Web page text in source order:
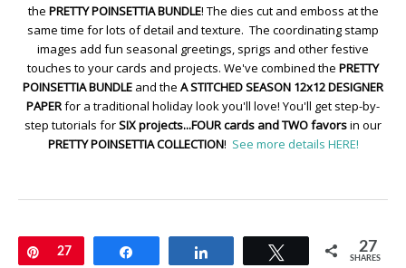
the PRETTY POINSETTIA BUNDLE! The dies cut and emboss at the
same time for lots of detail and texture. The coordinating stamp
images add fun seasonal greetings, sprigs and other festive
touches to your cards and projects. We've combined the PRETTY
POINSETTIA BUNDLE and the A STITCHED SEASON 12x12 DESIGNER
PAPERfor a traditional holiday look you'll love! You'll get step-by-
step tutorials forSIX projects...FOUR cards and TWO favorsin our
PRETTY POINSETTIA COLLECTION! See more details HERE!
Pin
27 Tweet 27
SHARES